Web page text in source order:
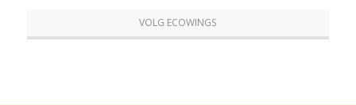
VOLG ECOWINGS